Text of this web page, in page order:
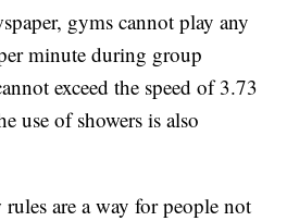
gyms cannot play any
minute during group
exceed the speed of 3.73
use of showers is also
are a way for people not